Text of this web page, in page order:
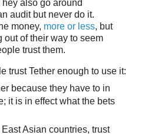
also go around
audit but never do it.
money, more or less, but
out of their way to seem
trust them.
trust Tether enough to use it:
because they have to in
it is in effect what the bets
Asian countries, trust